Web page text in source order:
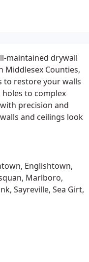
maintained drywall
Middlesex Counties,
to restore your walls
to complex
precision and
and ceilings look
Englishtown,
Marlboro,
Sayreville, Sea Girt,